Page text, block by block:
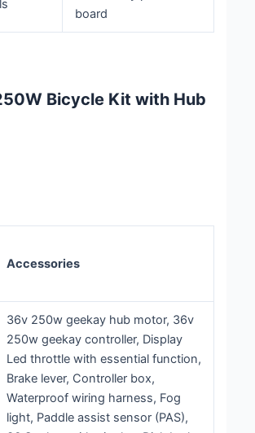
board
Bicycle Kit with Hub
Accessories
36v 250w geekay hub motor, 36v
250w geekay controller, Display
Led throttle with essential function,
Brake lever, Controller box,
Waterproof wiring harness, Fog
light, Paddle assist sensor (PAS),